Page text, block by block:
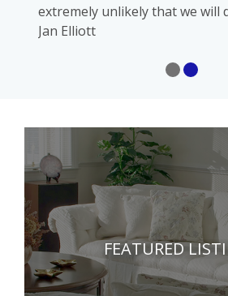
extremely unlikely that we will
Jan Elliott
FEATURED